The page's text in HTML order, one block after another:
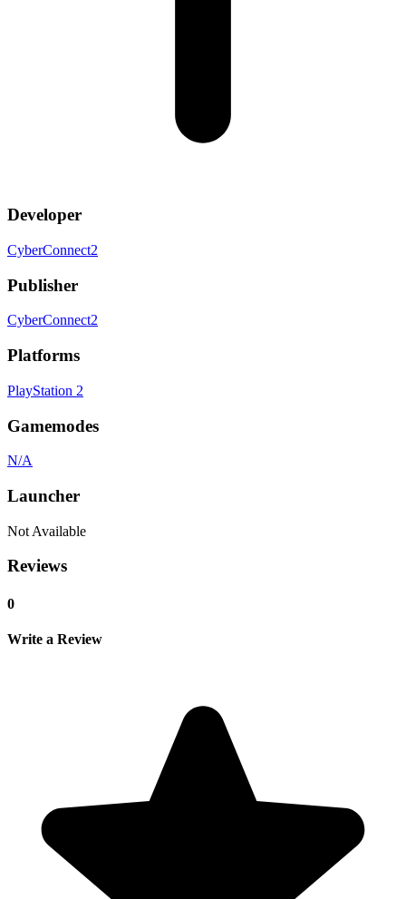
Developer
CyberConnect2
Publisher
CyberConnect2
Platforms
PlayStation 2
Gamemodes
N/A
Launcher
Not Available
Reviews
0
Write a Review